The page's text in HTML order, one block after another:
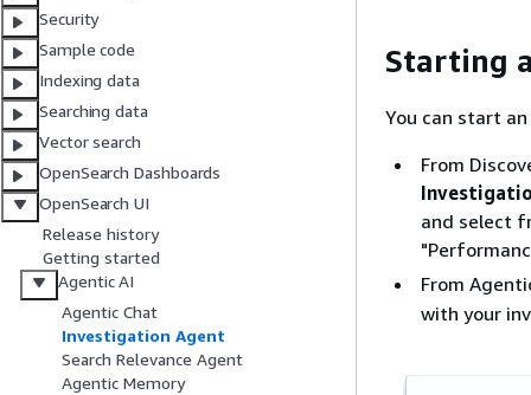
Security
Sample code
Indexing data
Searching data
Vector search
OpenSearch Dashboards
OpenSearch UI
Release history
Getting started
Agentic AI
Agentic Chat
Investigation Agent
Search Relevance Agent
Agentic Memory
Starting
You can start
From
and select
From
with your